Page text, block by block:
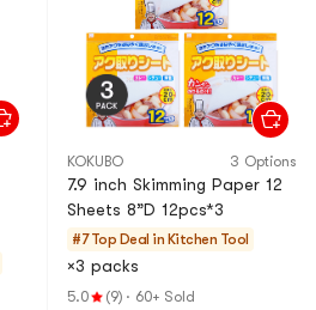
KOKUBO 3 Options
7.9 inch Skimming Paper 12
Sheets 8”D 12pcs*3
#7 Top Deal in Kitchen Tool
×3 packs
5.0 (9) · 60+ Sold